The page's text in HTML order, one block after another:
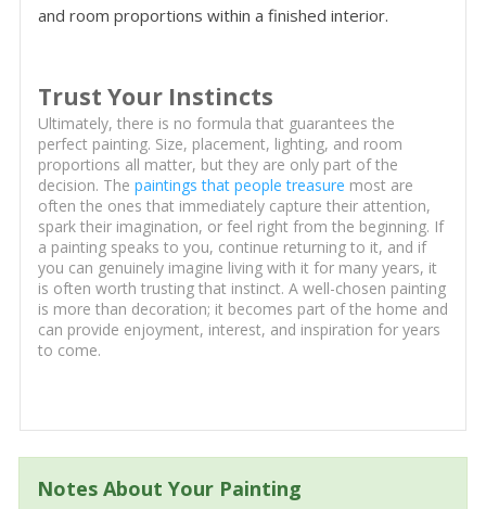
and room proportions within a finished interior.
Trust Your Instincts
Ultimately, there is no formula that guarantees the
perfect painting. Size, placement, lighting, and room
proportions all matter, but they are only part of the
decision. The paintings that people treasure most are
often the ones that immediately capture their attention,
spark their imagination, or feel right from the beginning. If
a painting speaks to you, continue returning to it, and if
you can genuinely imagine living with it for many years, it
is often worth trusting that instinct. A well-chosen painting
is more than decoration; it becomes part of the home and
can provide enjoyment, interest, and inspiration for years
to come.
Notes About Your Painting